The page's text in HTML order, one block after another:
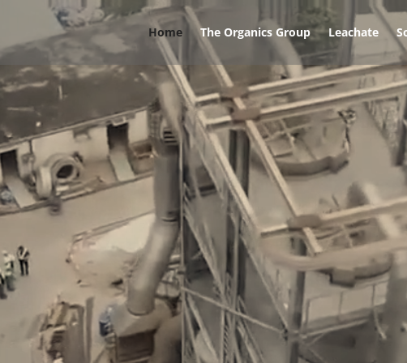
Home The Organics Group Leachate